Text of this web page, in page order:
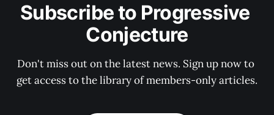
Subscribe to Progressive
Conjecture
Don't miss out on the latest news. Sign up now to
get access to the library of members-only articles.